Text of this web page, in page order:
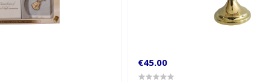
€45.00